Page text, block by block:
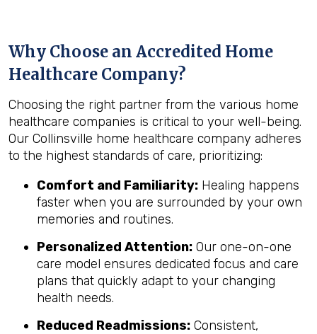
Why Choose an Accredited Home
Healthcare Company?
Choosing the right partner from the various home
healthcare companies is critical to your well-being.
Our Collinsville home healthcare company adheres
to the highest standards of care, prioritizing:
Comfort and Familiarity: Healing happens
faster when you are surrounded by your own
memories and routines.
Personalized Attention: Our one-on-one
care model ensures dedicated focus and care
plans that quickly adapt to your changing
health needs.
Reduced Readmissions: Consistent,